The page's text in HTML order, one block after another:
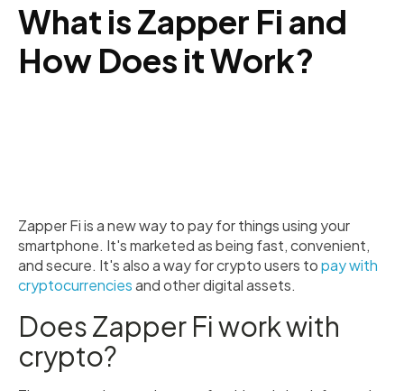
What is Zapper Fi and
How Does it Work?
Zapper Fi is a new way to pay for things using your
smartphone. It's marketed as being fast, convenient,
and secure. It's also a way for crypto users topay with
cryptocurrenciesand other digital assets.
Does Zapper Fi work with
crypto?